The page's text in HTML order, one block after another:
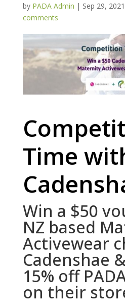
by PADA Admin | Sep 29, 2021
comments
Time
Win a $50
NZ based
Activewear
Cadenshae
15% off
on their